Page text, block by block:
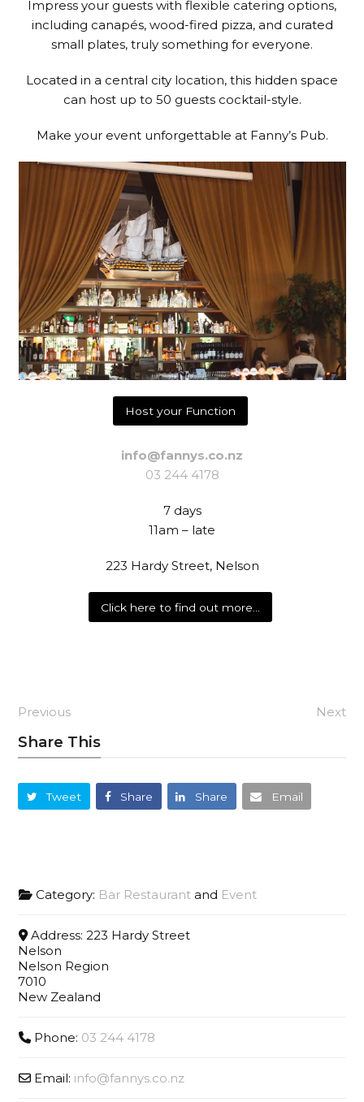
Impress your guests with flexible catering options,
including canapés, wood-fired pizza, and curated
small plates, truly something for everyone.
Located in a central city location, this hidden space
can host up to 50 guests cocktail-style.
Make your event unforgettable at Fanny’s Pub.
Host your Function
info@fannys.co.nz
03 244 4178
7 days
11am – late
223 Hardy Street, Nelson
Click here to find out more…
Previous Next
Share This
Tweet Share Share Email
Category: Bar Restaurantand Event
Address: 223 Hardy Street
Nelson
Nelson Region
7010
New Zealand
Phone: 03 244 4178
Email: info@fannys.co.nz